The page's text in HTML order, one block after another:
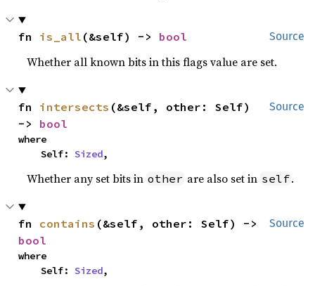
Source
fn is_all (&self) -> bool
Whether all known bits in this flags value are set.
Source
fn intersects (&self, other: Self)
-> bool
where
    Self:
Sized,
Whether any set bits in other are also set in self.
Source
fn contains
bool
where
    Self:
Sized,